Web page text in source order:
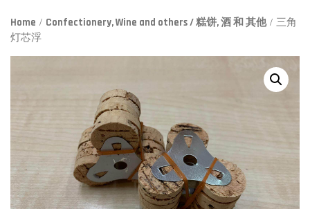
Home / Confectionery, Wine and others / 糕饼, 酒 和 其他/ 三角
灯芯浮